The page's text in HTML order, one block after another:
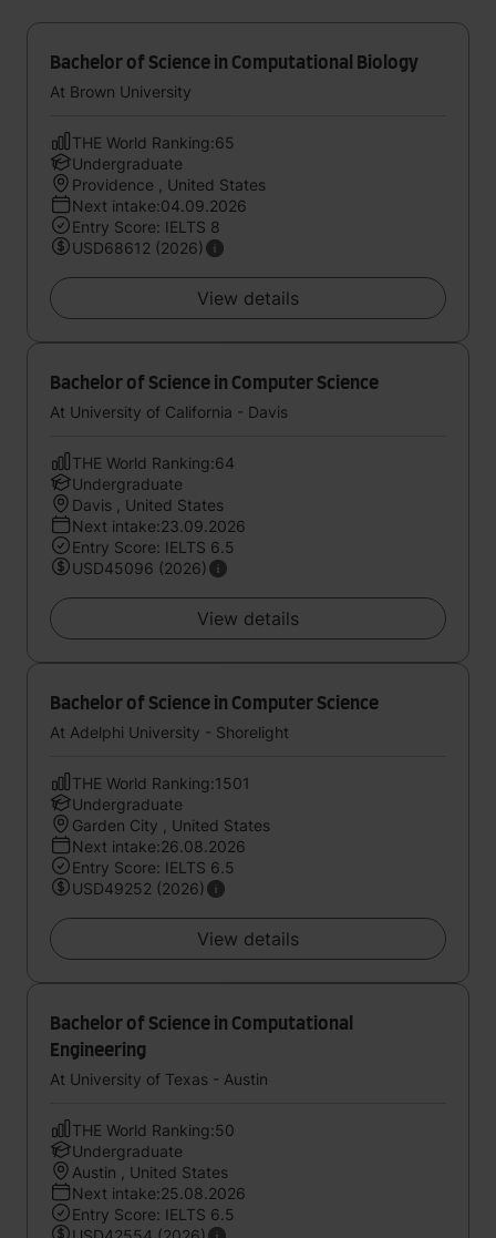
Bachelor of Science in Computational Biology
At Brown University
THE World Ranking:65
Undergraduate
Providence , United States
Next intake:04.09.2026
Entry Score: IELTS 8
USD68612 (2026)
View details
Bachelor of Science in Computer Science
At University of California - Davis
THE World Ranking:64
Undergraduate
Davis , United States
Next intake:23.09.2026
Entry Score: IELTS 6.5
USD45096 (2026)
View details
Bachelor of Science in Computer Science
At Adelphi University - Shorelight
THE World Ranking:1501
Undergraduate
Garden City , United States
Next intake:26.08.2026
Entry Score: IELTS 6.5
USD49252 (2026)
View details
Bachelor of Science in Computational
Engineering
At University of Texas - Austin
THE World Ranking:50
Undergraduate
Austin , United States
Next intake:25.08.2026
Entry Score: IELTS 6.5